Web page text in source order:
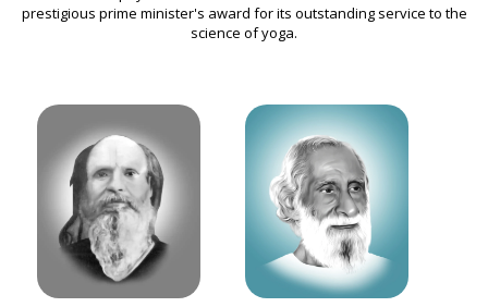
prestigious prime minister's award for its outstanding service to the
science of yoga.